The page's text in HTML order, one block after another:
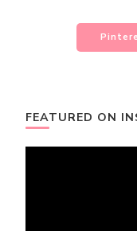
FEATURED ON